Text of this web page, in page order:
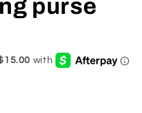
purse